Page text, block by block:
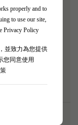
properly and to
to use our site,
Privacy Policy
並致力為您提供
您同意使用
de cassis, dark
rich, and
long,